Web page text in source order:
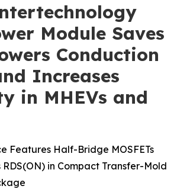
Module Saves
Conduction
Increases
in MHEVs and
Features Half-Bridge MOSFETs
RDS(ON) in Compact Transfer-Mold